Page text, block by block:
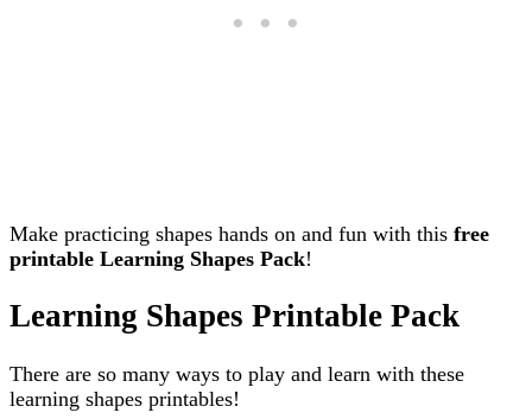
Make practicing shapes hands on and fun with this free
printable Learning Shapes Pack!
Learning Shapes Printable Pack
There are so many ways to play and learn with these
learning shapes printables!